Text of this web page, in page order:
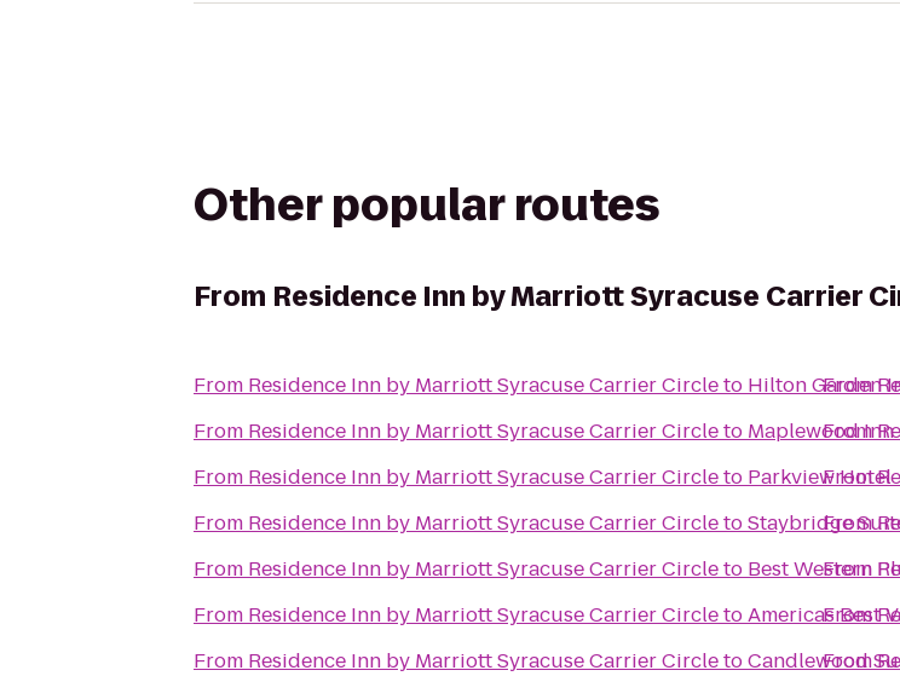
Other popular routes
From Residence Inn by Marriott Syracuse Carrier
From Residence Inn by Marriott Syracuse Carrier Circleto Hilton Garden
From Residence Inn by Marriott Syracuse Carrier Circleto Maplewood Inn
From Residence Inn by Marriott Syracuse Carrier Circleto Parkview Hotel
From Residence Inn by Marriott Syracuse Carrier CircletoStaybridge
From Residence Inn by Marriott Syracuse Carrier Circleto Best Western
From Residence Inn by Marriott Syracuse Carrier CircletoAmericas Best
From Residence Inn by Marriott Syracuse Carrier CircletoCandlewood
From
From
From
From
From
From
From